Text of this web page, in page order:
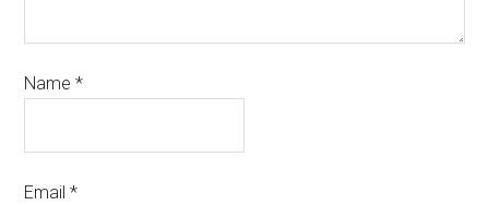
Name*
Email*